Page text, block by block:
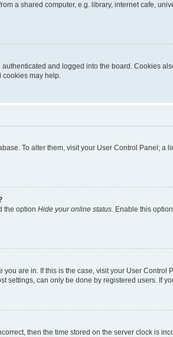
a shared computer, e.g. library, internet cafe,
and logged into the board. Cookies
cookies may help.
To alter them, visit your User Control Panel;
the option Hide your online status. Enable this
are in. If this is the case, visit your User
settings, can only be done by registered users. If
then the time stored on the server clock is